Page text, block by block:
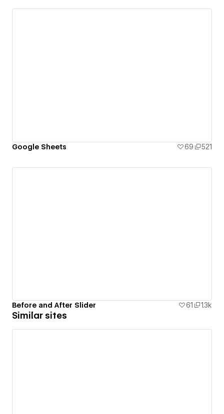
Google Sheets 69 521
Before and After Slider 61 1.3k
Similar sites